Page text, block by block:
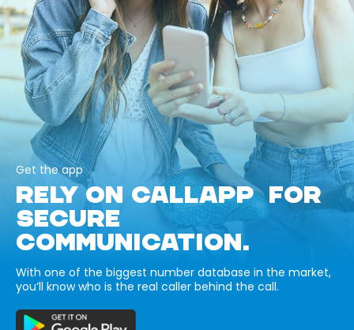
Get the app
RELY ON CALLAPP FOR
SECURE
COMMUNICATION.
With one of the biggest number database in the market,
you’ll know who is the real caller behind the call.